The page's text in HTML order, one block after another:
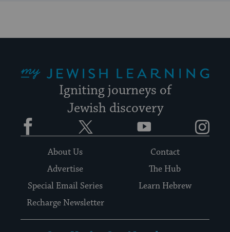
Igniting journeys of
Jewish discovery
Facebook YouTube
About Us
Contact
Advertise
The Hub
Special Email Series
Learn Hebrew
Recharge Newsletter